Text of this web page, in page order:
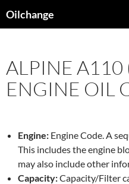
toOilchange
ALPINE A110
ENGINE OIL
Engine: Engine Code. A
This includes the engine
may also include other
Capacity:Capacity/Filter